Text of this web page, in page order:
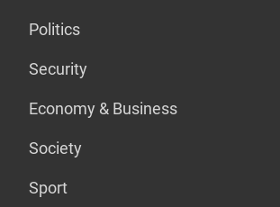
Politics
Security
Economy & Business
Society
Sport